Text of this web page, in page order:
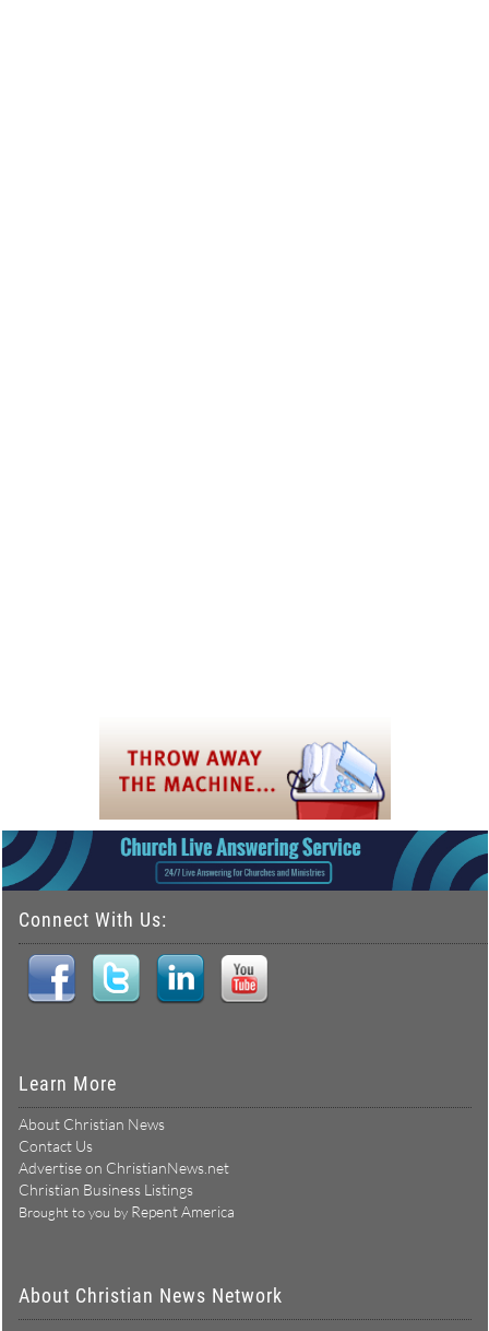
Connect With Us:
Learn More
About Christian News
Contact Us
Advertise on ChristianNews.net
Christian Business Listings
Brought to you by Repent America
About Christian News Network